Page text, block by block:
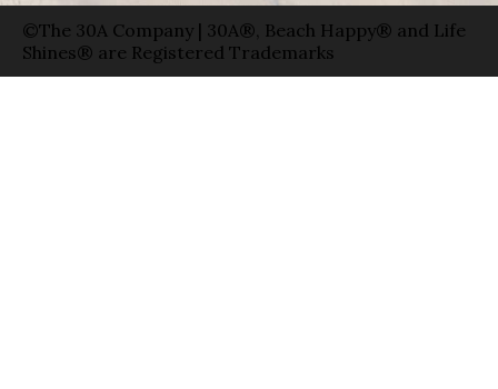
©The 30A Company | 30A®, Beach Happy® and Life
Shines® are Registered Trademarks